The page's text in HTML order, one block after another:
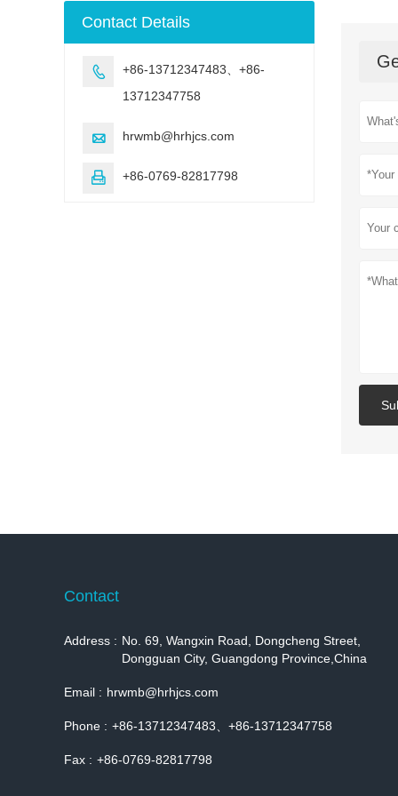
machine
Contact Details

+86-13712347483、+86-
13712347758
 hrwmb@hrhjcs.com
 +86-0769-82817798
Contact
Address : No. 69, Wangxin Road, Dongcheng Street,
Dongguan City, Guangdong Province,China
Email : hrwmb@hrhjcs.com
Phone : +86-13712347483、+86-13712347758
Fax : +86-0769-82817798